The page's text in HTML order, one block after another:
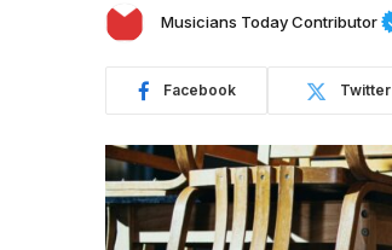
Musicians Today Contributor
Facebook Twitter